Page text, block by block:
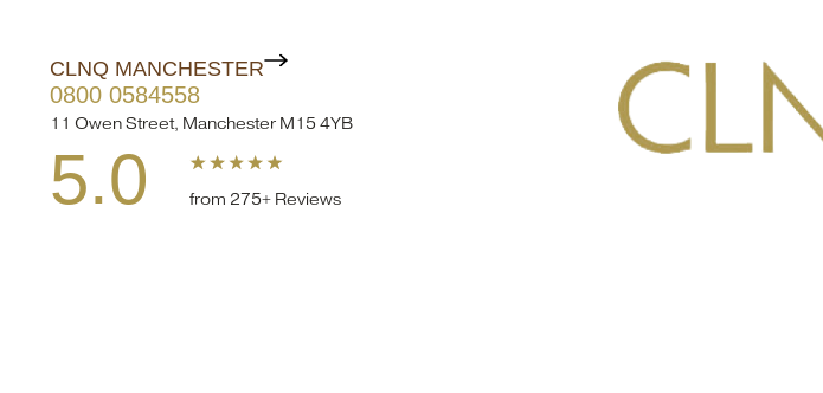
CLNQ MANCHESTER
0800 0584558
11 Owen Street, Manchester M15 4YB
5.0 from 275+ Reviews